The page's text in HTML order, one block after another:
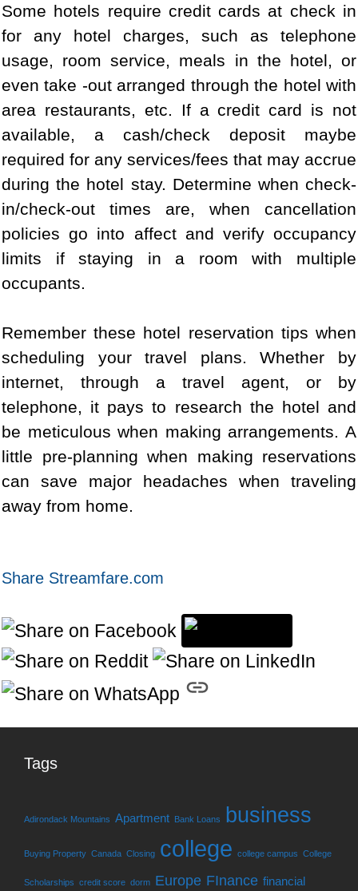
Some hotels require credit cards at check in
for any hotel charges, such as telephone
usage, room service, meals in the hotel, or
even take -out arranged through the hotel with
area restaurants, etc. If a credit card is not
available, a cash/check deposit maybe
required for any services/fees that may accrue
during the hotel stay. Determine when check-
in/check-out times are, when cancellation
policies go into affect and verify occupancy
limits if staying in a room with multiple
occupants.
Remember these hotel reservation tips when
scheduling your travel plans. Whether by
internet, through a travel agent, or by
telephone, it pays to research the hotel and
be meticulous when making arrangements. A
little pre-planning when making reservations
can save major headaches when traveling
away from home.
Share Streamfare.com
Tags
Adirondack Mountains Apartment Bank Loans business
Buying Property Canada Closing college college campus College
Scholarships credit score dorm Europe FInance financial